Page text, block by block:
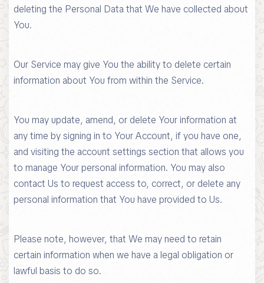
deleting the Personal Data that We have collected about
You.
Our Service may give You the ability to delete certain
information about You from within the Service.
You may update, amend, or delete Your information at
any time by signing in to Your Account, if you have one,
and visiting the account settings section that allows you
to manage Your personal information. You may also
contact Us to request access to, correct, or delete any
personal information that You have provided to Us.
Please note, however, that We may need to retain
certain information when we have a legal obligation or
lawful basis to do so.